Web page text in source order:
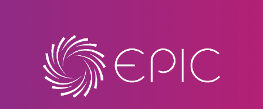
CONTACT